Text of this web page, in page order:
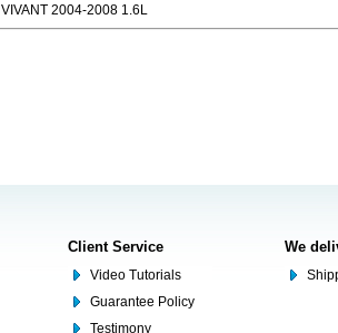
VIVANT 2004-2008 1.6L
Client Service
Video Tutorials
Guarantee Policy
Testimony
We